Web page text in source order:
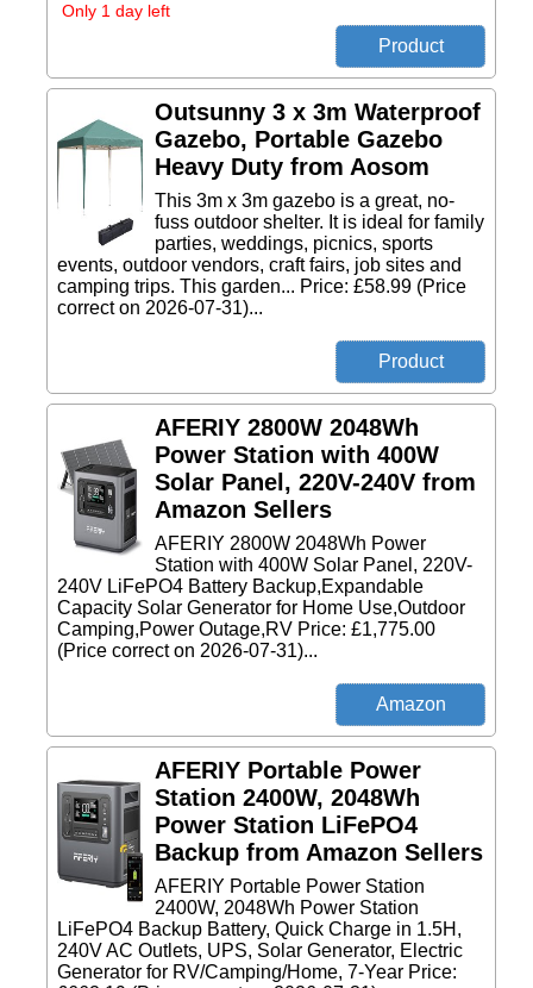
Only 1 day left
Outsunny 3 x 3m Waterproof
Gazebo, Portable Gazebo
Heavy Duty from Aosom
This 3m x 3m gazebo is a great, no-
fuss outdoor shelter. It is ideal for family
parties, weddings, picnics, sports
events, outdoor vendors, craft fairs, job sites and
camping trips. This garden... Price: £58.99 (Price
correct on 2026-07-31)...
AFERIY 2800W 2048Wh
Power Station with 400W
Solar Panel, 220V-240V from
Amazon Sellers
AFERIY 2800W 2048Wh Power
Station with 400W Solar Panel, 220V-
240V LiFePO4 Battery Backup,Expandable
Capacity Solar Generator for Home Use,Outdoor
Camping,Power Outage,RV Price: £1,775.00
(Price correct on 2026-07-31)...
AFERIY Portable Power
Station 2400W, 2048Wh
Power Station LiFePO4
Backup from Amazon Sellers
AFERIY Portable Power Station
2400W, 2048Wh Power Station
LiFePO4 Backup Battery, Quick Charge in 1.5H,
240V AC Outlets, UPS, Solar Generator, Electric
Generator for RV/Camping/Home, 7-Year Price: